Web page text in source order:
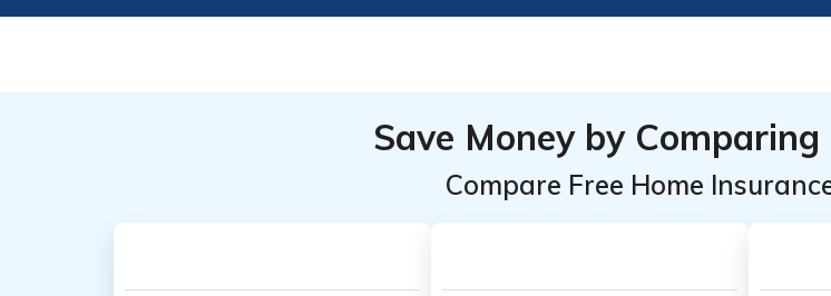
Save Money by
Compare Free Home